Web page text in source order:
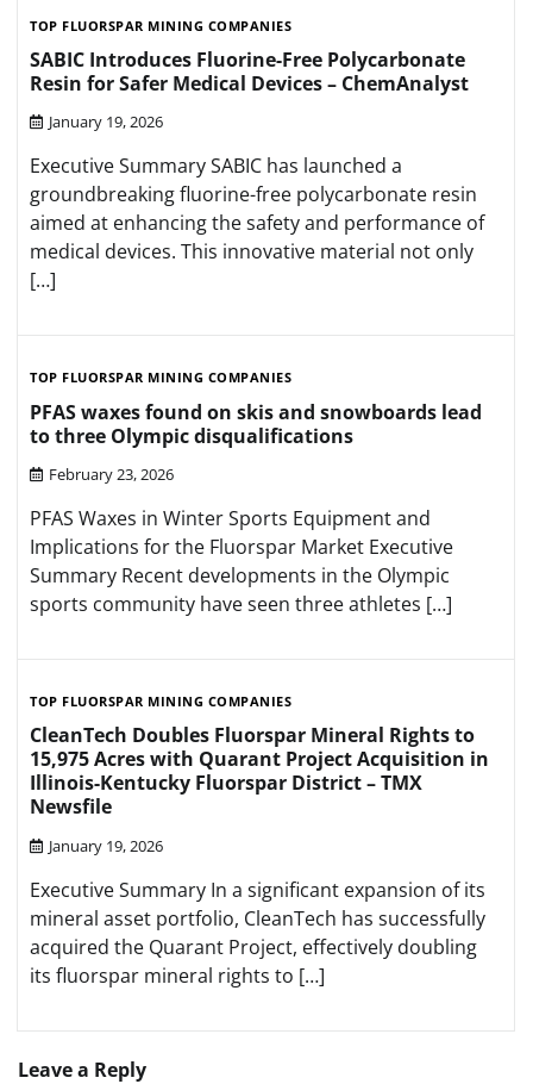
TOP FLUORSPAR MINING COMPANIES
SABIC Introduces Fluorine-Free Polycarbonate
Resin for Safer Medical Devices – ChemAnalyst
January 19, 2026
Executive Summary SABIC has launched a
groundbreaking fluorine-free polycarbonate resin
aimed at enhancing the safety and performance of
medical devices. This innovative material not only
[…]
TOP FLUORSPAR MINING COMPANIES
PFAS waxes found on skis and snowboards lead
to three Olympic disqualifications
February 23, 2026
PFAS Waxes in Winter Sports Equipment and
Implications for the Fluorspar Market Executive
Summary Recent developments in the Olympic
sports community have seen three athletes […]
TOP FLUORSPAR MINING COMPANIES
CleanTech Doubles Fluorspar Mineral Rights to
15,975 Acres with Quarant Project Acquisition in
Illinois-Kentucky Fluorspar District – TMX
Newsfile
January 19, 2026
Executive Summary In a significant expansion of its
mineral asset portfolio, CleanTech has successfully
acquired the Quarant Project, effectively doubling
its fluorspar mineral rights to […]
Leave a Reply